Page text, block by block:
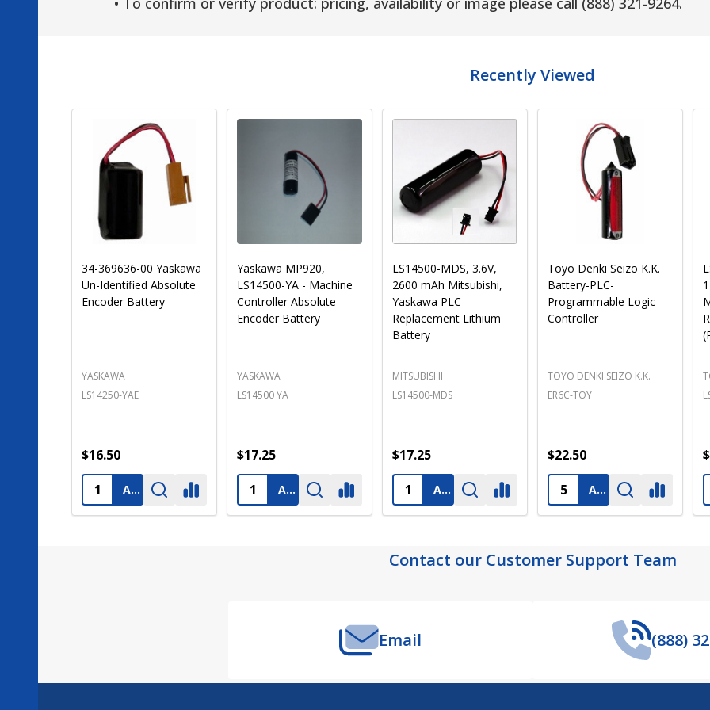
Recently Viewed
LS14250-MR 3.6 Volt
1200 mAh PLC Lithium
Mitsubishi PLC
LS14250-MR
TOYO DENKI SEIZO K.K.
$16.50
ADD TO CART
Texas Instruments
2459154-0002 PLC
Battery-Programmable
Logic Controls [Special
B9508
TEXAS INSTRUMENTS
$15.90
ADD TO CART
Panasonic BR2325
Battery - 3V Lithium
Coin Cell
BR2325 PANASONIC
PANASONIC
$3.25
ADD TO CART
Texas Instruments 305-
BATT, B9651T - 3V,
1800mAh Replacement
Battery for PLC and
B9651T
TEXAS INSTRUMENTS
$14.25
PRE-ORDERADD TO CART
Contact our Customer Support Team
Email (888)